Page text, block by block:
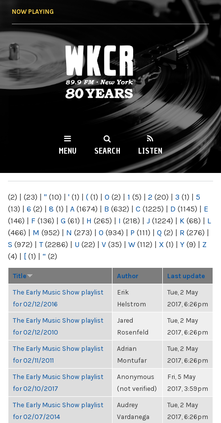
NOW PLAYING
WKCR 89.9FM
NY
MENU SEARCH LISTEN
(2) | (23) | " (10) | ' (1) | ( (1) | 0 (2) | 1 (5) | 2 (20) | 3 (1) | 5
(13) | 6 (2) | 8 (1) | A (1674) | B (632) | C (1225) | D (1145) | E
(146) | F (136) | G (61) | H (265) | I (218) | J (1224) | K (68) | L
(466) | M (952) | N (273) | O (934) | P (111) | Q (2) | R (276) |
S (972) | T(2286) | U (22) | V (35) | W (112) | X (1) | Y (9) | Z
(4) | [ (1) | “ (2)
Title Author Last update
The Early Music Show playlist
for 02/12/2016
Erik
Helstrom
Tue, 2 May
2017, 6:26pm
The Early Music Show playlist
for 02/12/2010
Jared
Rosenfeld
Tue, 2 May
2017, 6:26pm
The Early Music Show playlist
for 02/11/2011
Adrian
Montufar
Tue, 2 May
2017, 6:26pm
The Early Music Show playlist
for 02/10/2017
Anonymous
(not verified)
Fri, 5 May
2017, 3:59pm
The Early Music Show playlist
for 02/07/2014
Audrey
Vardanega
Tue, 2 May
2017, 6:26pm